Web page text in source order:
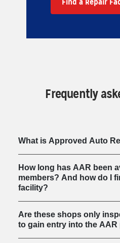
Frequently
What is Approved Auto
How long has AAR been
members? And how do I
facility?
Are these shops only
to gain entry into the AAR